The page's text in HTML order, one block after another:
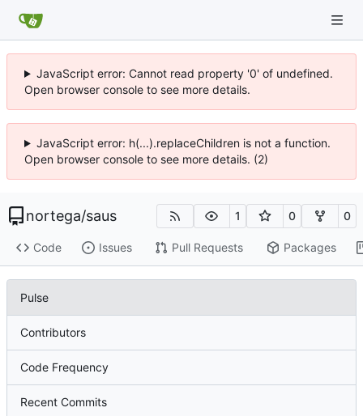
JavaScript error: Cannot read property '0' of undefined.
Open browser console to see more details.
JavaScript error: h(...).replaceChildren is not a function.
Open browser console to see more details. (2)
nortega/saus 1 0 0
Code Issues Pull Requests Packages
Pulse
Contributors
Code Frequency
Recent Commits